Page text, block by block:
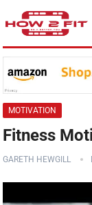
MOTIVATION
Fitness
GARETH HEWGILL